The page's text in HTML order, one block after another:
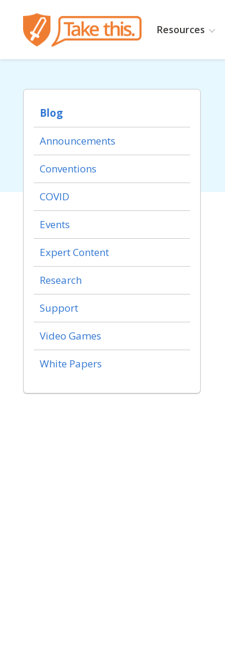
Resources
Blog
Announcements
Conventions
COVID
Events
Expert Content
Research
Support
Video Games
White Papers